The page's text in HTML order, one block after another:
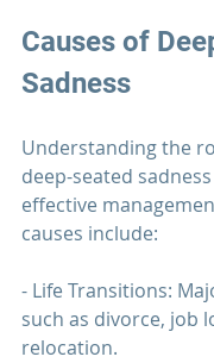
Causes of
Sadness
Understanding the
deep-seated
effective
causes include:
- Life Transitions:
such as divorce, job
relocation.